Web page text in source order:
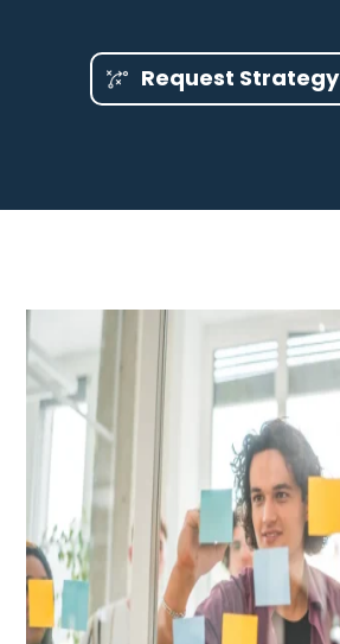
Request